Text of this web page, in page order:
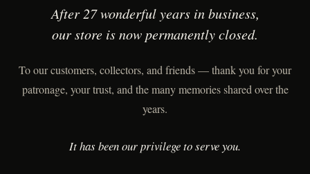
After 27 wonderful years in business,
our store is now permanently closed.
To our customers, collectors, and friends — thank you for your
patronage, your trust, and the many memories shared over the
years.
It has been our privilege to serve you.